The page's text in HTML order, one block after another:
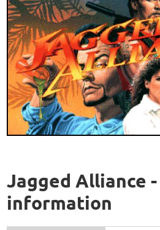
Jagged Alliance
information